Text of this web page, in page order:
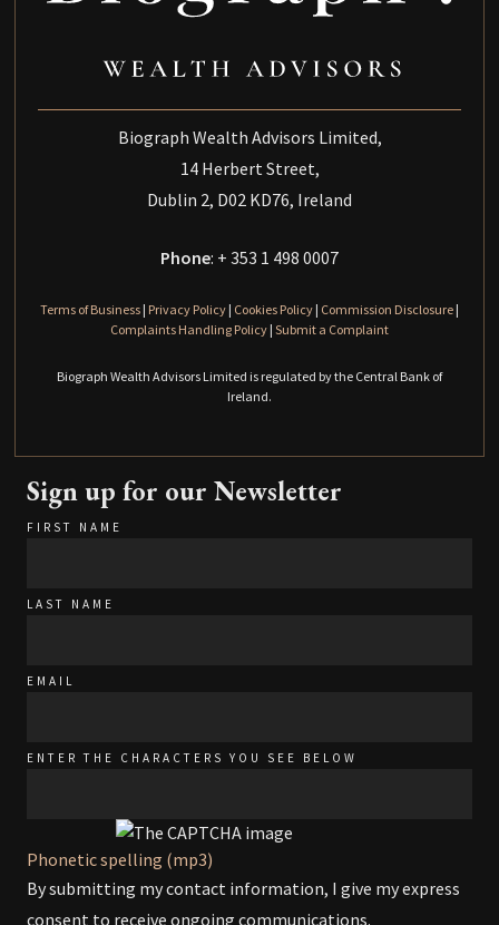
Biograph Wealth Advisors Limited,
14 Herbert Street,
Dublin 2, D02 KD76, Ireland
Phone: + 353 1 498 0007
Terms of Business | Privacy Policy | Cookies Policy | Commission Disclosure |
Complaints Handling Policy | Submit a Complaint
Biograph Wealth Advisors Limited is regulated by the Central Bank of
Ireland.
Sign up for our Newsletter
FIRST NAME
LAST NAME
EMAIL
ENTER THE CHARACTERS YOU SEE BELOW
Phonetic spelling (mp3)
By submitting my contact information, I give my express
consent to receive ongoing communications.